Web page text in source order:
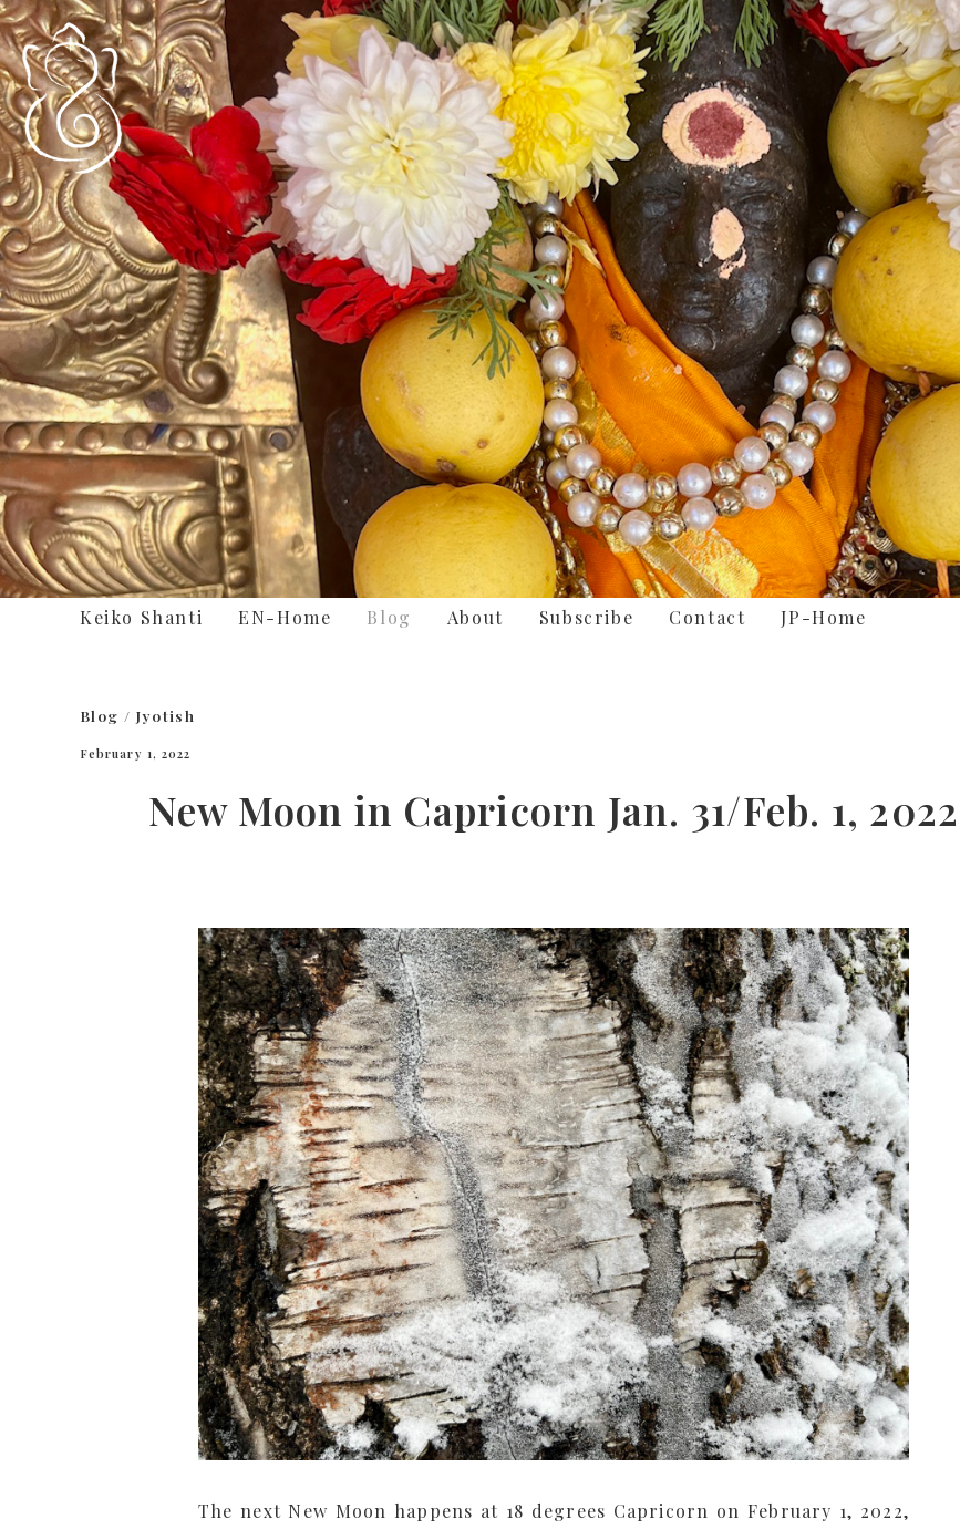
Keiko Shanti EN-Home Blog About Subscribe Contact JP-Home
Blog / Jyotish
February 1, 2022
New Moon in Capricorn Jan. 31/Feb. 1, 2022
The next New Moon happens at 18 degrees Capricorn on February 1, 2022,